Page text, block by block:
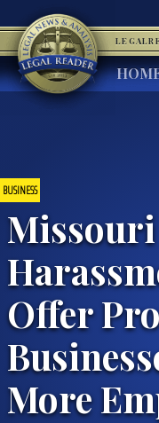
BUSINESS
Missouri
Offer
More